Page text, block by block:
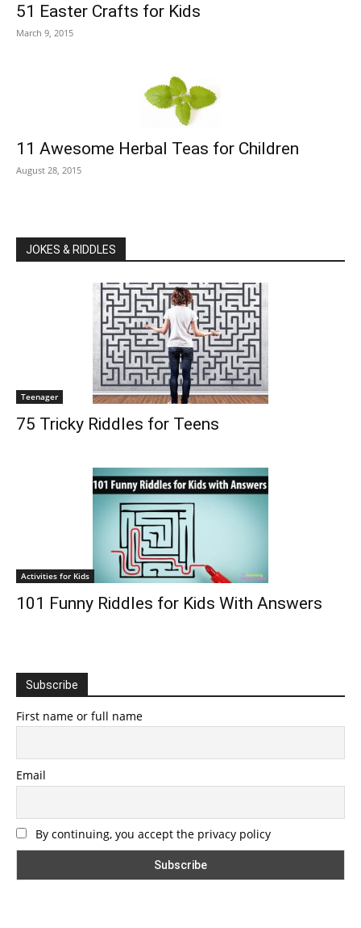
51 Easter Crafts for Kids
March 9, 2015
11 Awesome Herbal Teas for Children
August 28, 2015
JOKES & RIDDLES
Teenager
75 Tricky Riddles for Teens
Activities for Kids
101 Funny Riddles for Kids With Answers
Subscribe
First name or full name
Email
By continuing, you accept the privacy policy